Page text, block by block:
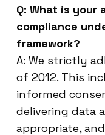
Q: What is
compliance
framework?
A: We strictly
of 2012. This
informed
delivering data
appropriate,